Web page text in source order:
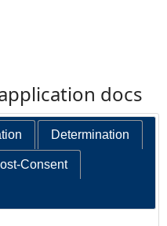
docs
Determination
Consent